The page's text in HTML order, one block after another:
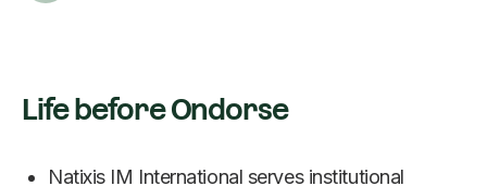
Life before Ondorse
Natixis IM International serves institutional